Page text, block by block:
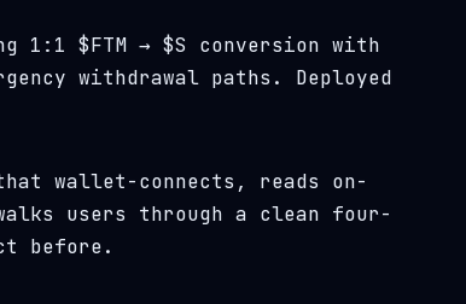
1:1 $FTM → $S conversion with
withdrawal paths. Deployed
wallet-connects, reads on-
users through a clean four-
before.